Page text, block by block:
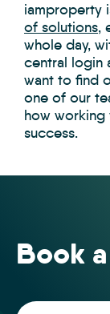
iamproperty
of solutions,
whole day,
central login
want to find
one of our
how working
success.
Book